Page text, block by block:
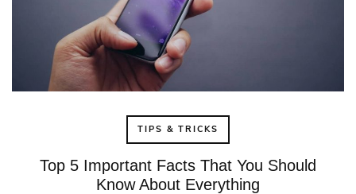
TIPS & TRICKS
Top 5 Important Facts That You Should
Know About Everything